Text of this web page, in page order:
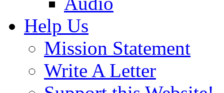
Help Us
Mission Statement
Write A Letter